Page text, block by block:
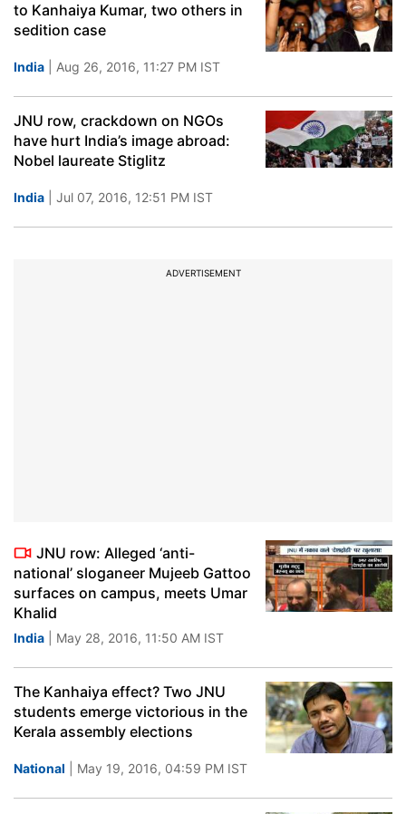
to Kanhaiya Kumar, two others in
sedition case
India | Aug 26, 2016, 11:27 PM IST
JNU row, crackdown on NGOs
have hurt India’s image abroad:
Nobel laureate Stiglitz
India | Jul 07, 2016, 12:51 PM IST
ADVERTISEMENT
JNU row: Alleged ‘anti-
national’ sloganeer Mujeeb Gattoo
surfaces on campus, meets Umar
Khalid
India | May 28, 2016, 11:50 AM IST
The Kanhaiya effect? Two JNU
students emerge victorious in the
Kerala assembly elections
National | May 19, 2016, 04:59 PM IST